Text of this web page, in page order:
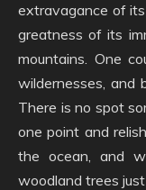
extravagance of
greatness of its
mountains. One
wildernesses, and
There is no spot
one point and
the ocean, and
woodland trees